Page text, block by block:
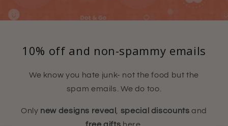
10% off and non-spammy emails
We know you hate junk- not the food but the
spam emails. We do too.
Only new designs reveal special discounts and
free gifts here.